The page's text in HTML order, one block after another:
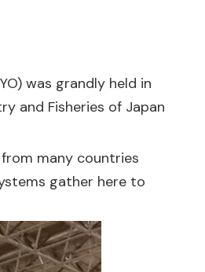
was grandly held in
and Fisheries of Japan
many countries
gather here to